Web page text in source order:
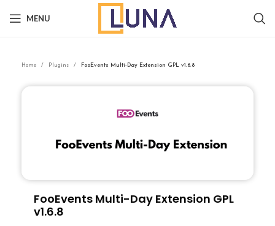
MENU
Home Plugins FooEvents Multi-Day Extension GPL v1.6.8
FooEvents Multi-Day Extension GPL
v1.6.8